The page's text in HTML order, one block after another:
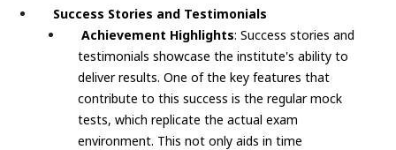
Success Stories and Testimonials
Achievement Highlights: Success stories and
testimonials showcase the institute's ability to
deliver results. One of the key features that
contribute to this success is the regular mock
tests, which replicate the actual exam
environment. This not only aids in time